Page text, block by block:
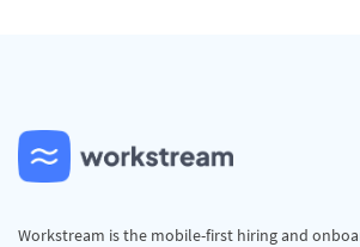
Workstream is the mobile-first hiring and